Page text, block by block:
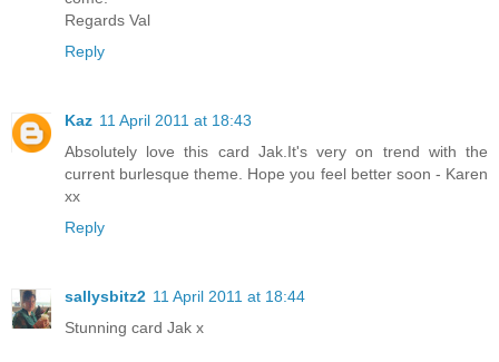
Regards Val
Reply
Kaz 11 April 2011 at 18:43
Absolutely love this card Jak.It's very on trend with the
current burlesque theme. Hope you feel better soon - Karen
xx
Reply
sallysbitz2 11 April 2011 at 18:44
Stunning card Jak x